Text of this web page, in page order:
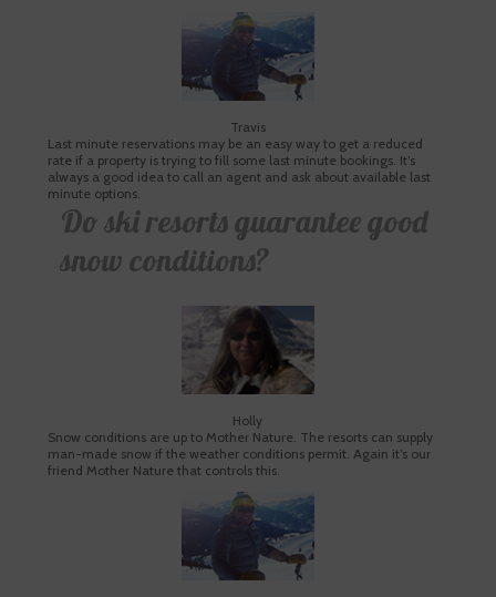
Travis
Last minute reservations may be an easy way to get a reduced
rate if a property is trying to fill some last minute bookings. It’s
always a good idea to call an agent and ask about available last
minute options.
Do ski resorts guarantee good
snow conditions?
Holly
Snow conditions are up to Mother Nature. The resorts can supply
man-made snow if the weather conditions permit. Again it’s our
friend Mother Nature that controls this.